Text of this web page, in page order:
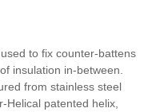
to fix counter-battens
insulation in-between.
from stainless steel
patented helix,